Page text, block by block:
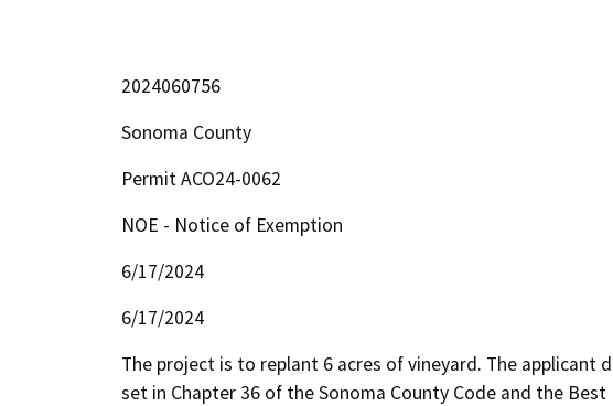
2024060756
Sonoma County
Permit ACO24-0062
NOE - Notice of Exemption
6/17/2024
6/17/2024
The project is to replant 6 acres of vineyard. The applicant
set in Chapter 36 of the Sonoma County Code and the